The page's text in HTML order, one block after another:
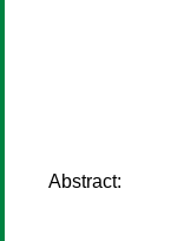
Abstract: